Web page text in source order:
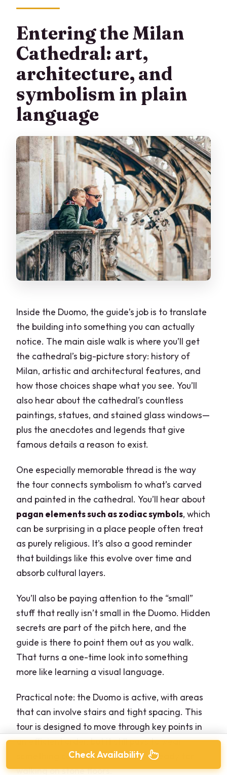
Entering the Milan
Cathedral: art,
architecture, and
symbolism in plain
language
Inside the Duomo, the guide’s job is to translate
the building into something you can actually
notice. The main aisle walk is where you’ll get
the cathedral’s big-picture story: history of
Milan, artistic and architectural features, and
how those choices shape what you see. You’ll
also hear about the cathedral’s countless
paintings, statues, and stained glass windows—
plus the anecdotes and legends that give
famous details a reason to exist.
One especially memorable thread is the way
the tour connects symbolism to what’s carved
and painted in the cathedral. You’ll hear about
pagan elements such as zodiac symbols, which
can be surprising in a place people often treat
as purely religious. It’s also a good reminder
that buildings like this evolve over time and
absorb cultural layers.
You’ll also be paying attention to the “small”
stuff that really isn’t small in the Duomo. Hidden
secrets are part of the pitch here, and the
guide is there to point them out as you walk.
That turns a one-time look into something
more like learning a visual language.
Practical note: the Duomo is active, with areas
that can involve stairs and tight spacing. This
tour is designed to move through key points in
an efficient order, but it still pays to wear
something comfortable and to be ready for
walking on stone floors.
Check Availability